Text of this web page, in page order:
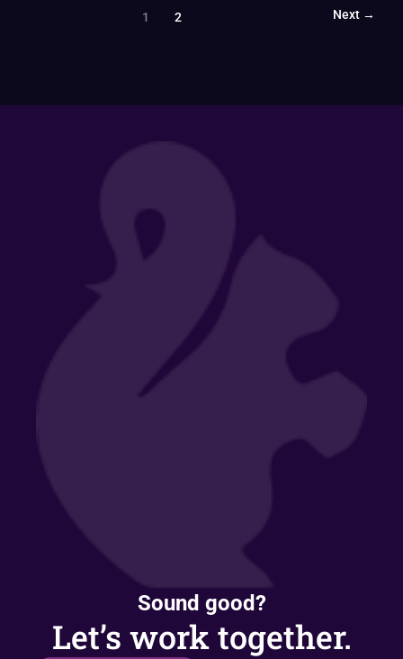
1 2 Next →
Sound good?
Let’s work together.